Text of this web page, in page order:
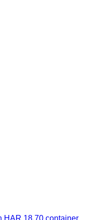
HAR 18.70 container